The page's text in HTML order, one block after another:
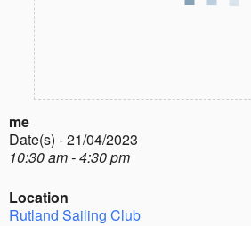
me
Date(s) - 21/04/2023
10:30 am - 4:30 pm
Location
Rutland Sailing Club